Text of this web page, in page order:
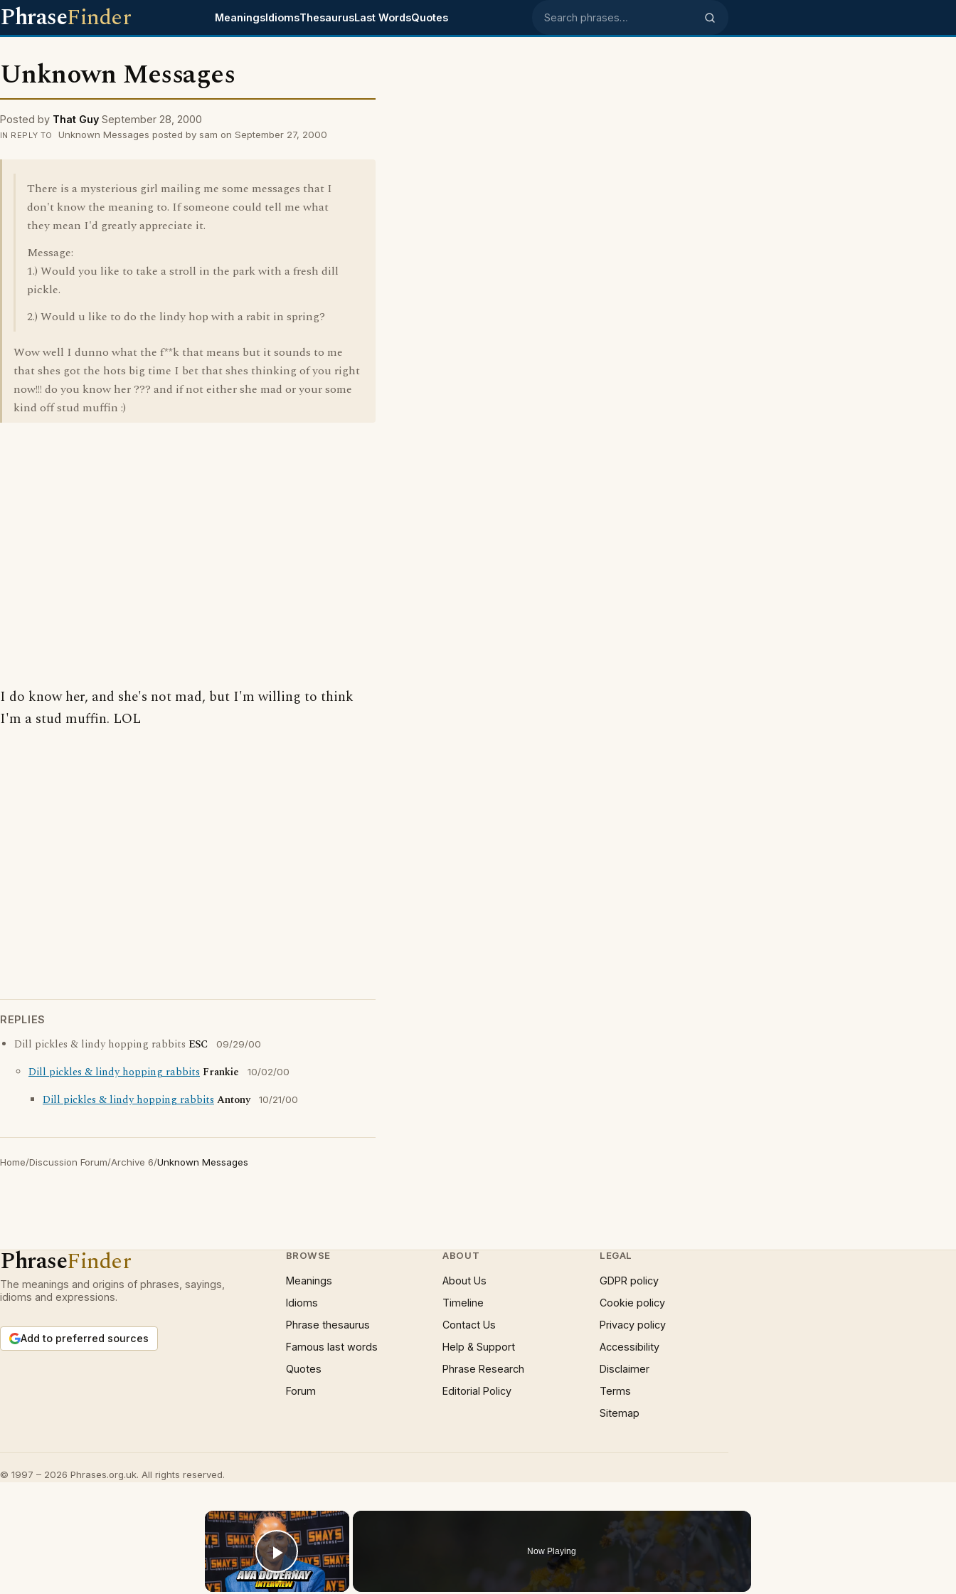
PhraseFinder MeaningsIdiomsThesaurusLast WordsQuotes Search phrases
Unknown Messages
Posted by That Guy September 28, 2000
IN REPLY TO Unknown Messages posted by sam on September 27, 2000
There is a mysterious girl mailing me some messages that I
don't know the meaning to. If someone could tell me what
they mean I'd greatly appreciate it.
Message:
1.) Would you like to take a stroll in the park with a fresh dill
pickle.
2.) Would u like to do the lindy hop with a rabit in spring?
Wow well I dunno what the f**k that means but it sounds to me
that shes got the hots big time I bet that shes thinking of you right
now!!! do you know her ??? and if not either she mad or your some
kind off stud muffin :)
I do know her, and she's not mad, but I'm willing to think
I'm a stud muffin. LOL
REPLIES
Dill pickles & lindy hopping rabbits ESC 09/29/00
Dill pickles & lindy hopping rabbits Frankie 10/02/00
Dill pickles & lindy hopping rabbitsAntony 10/21/00
Home/Discussion Forum/Archive 6/Unknown Messages
PhraseFinder
The meanings and origins of phrases, sayings,
idioms and expressions.
Add to preferred sources
BROWSE
Meanings
Idioms
Phrase thesaurus
Famous last words
Quotes
Forum
ABOUT
About Us
Timeline
Contact Us
Help & Support
Phrase Research
Editorial Policy
LEGAL
GDPR policy
Cookie policy
Privacy policy
Accessibility
Disclaimer
Terms
Sitemap
© 1997 – 2026 Phrases.org.uk. All rights reserved.
×
Play Video
Now Playing